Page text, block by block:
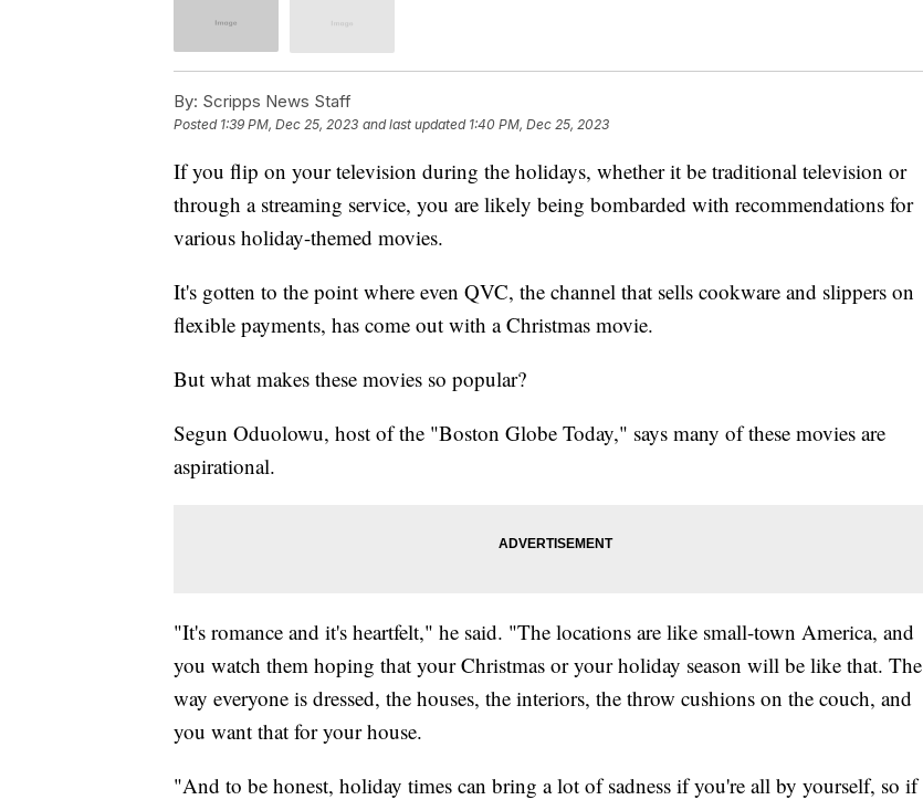
By: Scripps News Staff
Posted 1:39 PM, Dec 25, 2023 and last updated 1:40 PM, Dec 25, 2023
If you flip on your television during the holidays, whether it be traditional television or
through a streaming service, you are likely being bombarded with recommendations for
various holiday-themed movies.
It's gotten to the point where even QVC, the channel that sells cookware and slippers on
flexible payments, has come out with a Christmas movie.
But what makes these movies so popular?
Segun Oduolowu, host of the "Boston Globe Today," says many of these movies are
aspirational.
"It's romance and it's heartfelt," he said. "The locations are like small-town America, and
you watch them hoping that your Christmas or your holiday season will be like that. The
way everyone is dressed, the houses, the interiors, the throw cushions on the couch, and
you want that for your house.
"And to be honest, holiday times can bring a lot of sadness if you're all by yourself, so if